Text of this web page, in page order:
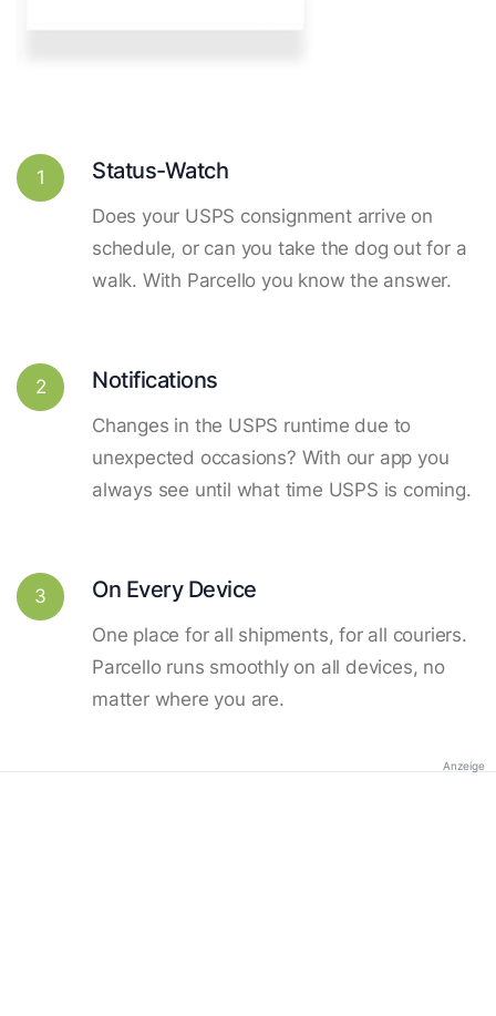
1 Status-Watch
Does your USPS consignment arrive on
schedule, or can you take the dog out for a
walk. With Parcello you know the answer.
2 Notifications
Changes in the USPS runtime due to
unexpected occasions? With our app you
always see until what time USPS is coming.
3 On Every Device
One place for all shipments, for all couriers.
Parcello runs smoothly on all devices, no
matter where you are.
Anzeige